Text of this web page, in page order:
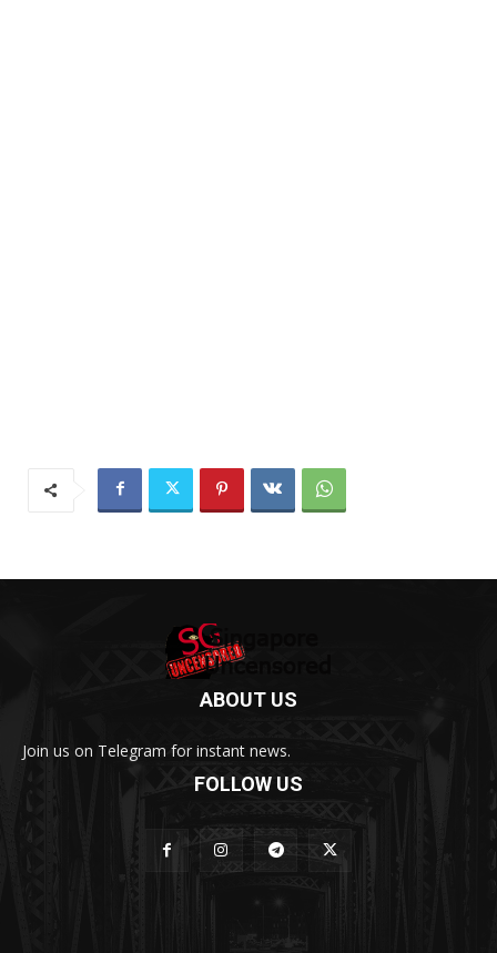
ABOUT US
Join us on Telegram for instant news.
FOLLOW US